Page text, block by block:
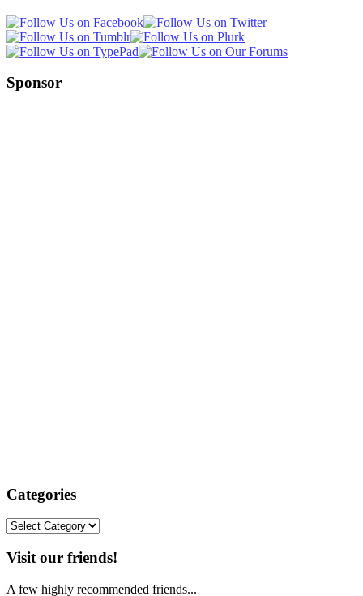
Sponsor
Categories
Categories
Visit our friends!
A few highly recommended friends...